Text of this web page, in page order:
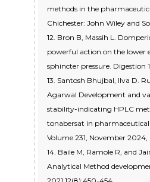
methods in the
Chichester: John Wiley and
12. Bron B, Massih L.
powerful action on the lower
sphincter pressure. Digestion
13. Santosh Bhujbal, Ilva D.
Agarwal Development and
stability-indicating HPLC
tonabersat in
Volume 231, November 2024,
14. Baile M, Ramole R, and
Analytical Method